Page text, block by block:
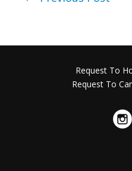
Request To
Request To